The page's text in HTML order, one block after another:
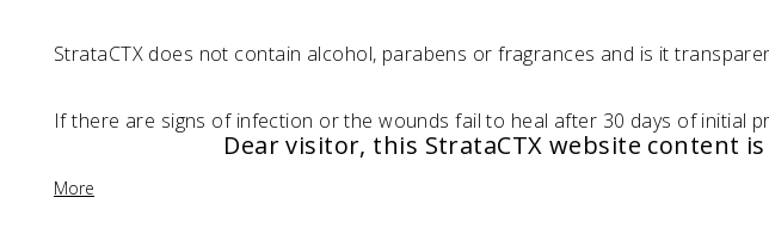
StrataCTX does not contain alcohol, parabens or fragrances and is it
If there are signs of infection or the wounds fail to heal after 30 days of initial
More
Dear visitor, this StrataCTX website content